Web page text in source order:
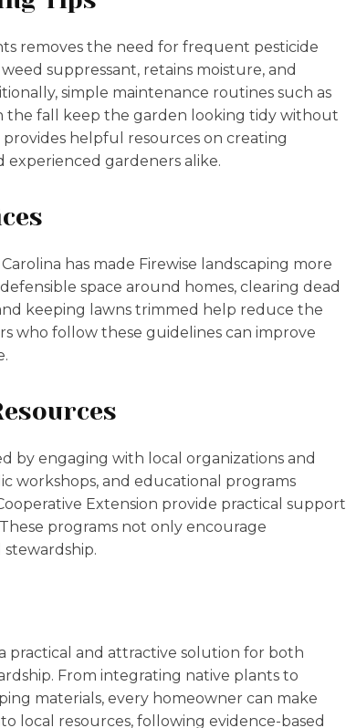
removes the need for frequent pesticide
suppressant, retains moisture, and
simple maintenance routines such as
the fall keep the garden looking tidy without
provides helpful resources on creating
experienced gardeners alike.
has made Firewise landscaping more
space around homes, clearing dead
keeping lawns trimmed help reduce the
who follow these guidelines can improve
by engaging with local organizations and
workshops, and educational programs
Extension provide practical support
programs not only encourage
practical and attractive solution for both
From integrating native plants to
materials, every homeowner can make
local resources, following evidence-based